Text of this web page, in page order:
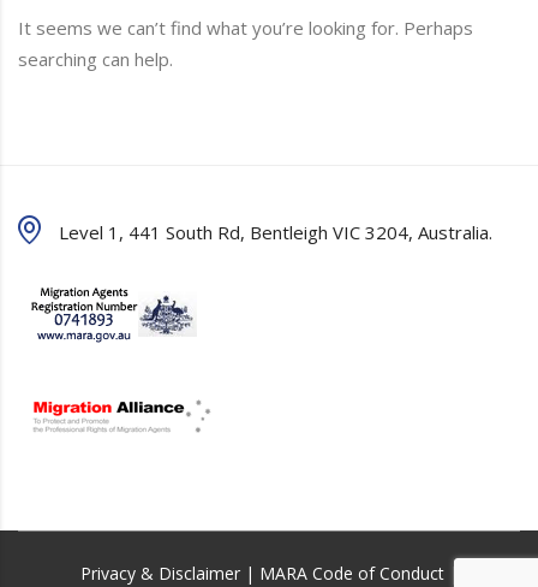
It seems we can’t find what you’re looking for. Perhaps
searching can help.
Level 1, 441 South Rd, Bentleigh VIC 3204, Australia.
Privacy & Disclaimer| MARA Code of Conduct